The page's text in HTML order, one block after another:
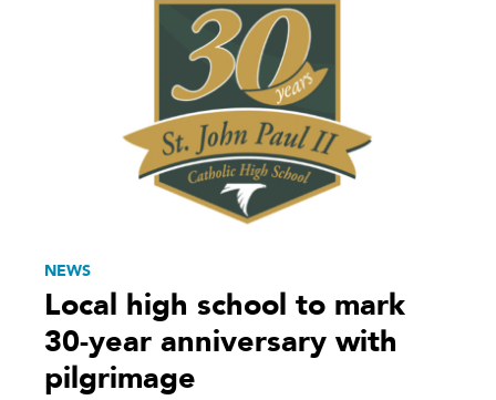
NEWS
Local high school to mark
30-year anniversary with
pilgrimage